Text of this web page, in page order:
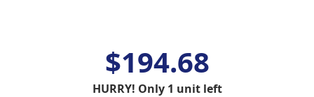
$194.68
HURRY! Only 1 unit left